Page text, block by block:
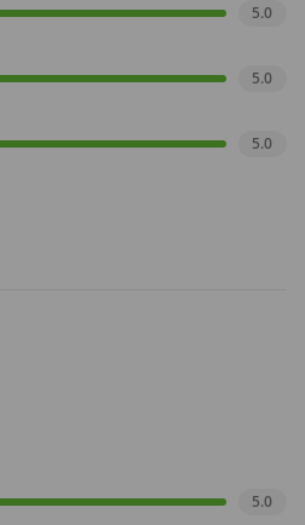
5.0
5.0
5.0
5.0